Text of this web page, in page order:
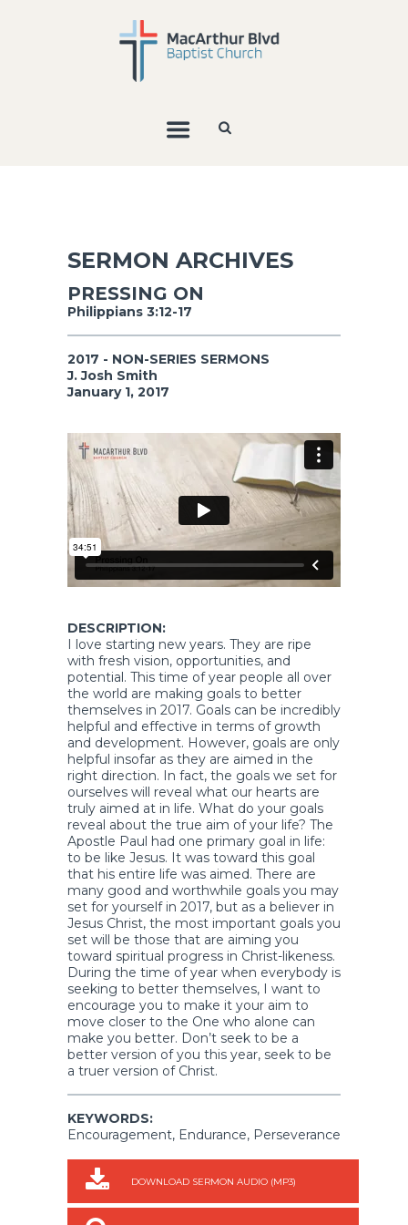
SERMON ARCHIVES
PRESSING ON
Philippians 3:12-17
2017 - NON-SERIES SERMONS
J. Josh Smith
January 1, 2017
DESCRIPTION:
I love starting new years. They are ripe
with fresh vision, opportunities, and
potential. This time of year people all over
the world are making goals to better
themselves in 2017. Goals can be incredibly
helpful and effective in terms of growth
and development. However, goals are only
helpful insofar as they are aimed in the
right direction. In fact, the goals we set for
ourselves will reveal what our hearts are
truly aimed at in life. What do your goals
reveal about the true aim of your life? The
Apostle Paul had one primary goal in life:
to be like Jesus. It was toward this goal
that his entire life was aimed. There are
many good and worthwhile goals you may
set for yourself in 2017, but as a believer in
Jesus Christ, the most important goals you
set will be those that are aiming you
toward spiritual progress in Christ-likeness.
During the time of year when everybody is
seeking to better themselves, I want to
encourage you to make it your aim to
move closer to the One who alone can
make you better. Don’t seek to be a
better version of you this year, seek to be
a truer version of Christ.
KEYWORDS:
Encouragement, Endurance, Perseverance
DOWNLOAD SERMON AUDIO (MP3)